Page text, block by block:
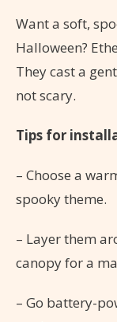
Want a soft,
Halloween?
They cast a
not scary.
Tips for
– Choose a
spooky theme.
– Layer them
canopy for a
– Go battery-